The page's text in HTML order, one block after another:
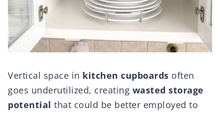
Vertical space in kitchen cupboards often
goes underutilized, creating wasted storage
potential that could be better employed to